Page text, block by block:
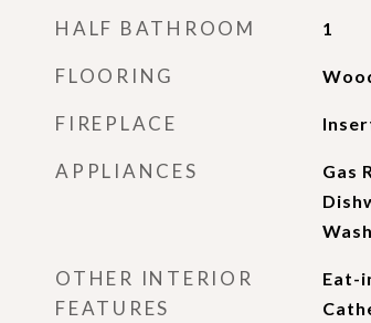
HALF BATHROOM 1
FLOORING
FIREPLACE
APPLIANCES
Gas
OTHER INTERIOR
FEATURES
Eat-